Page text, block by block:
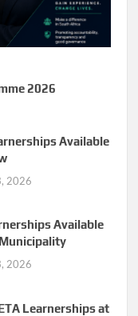
2026
Available
2026
Available
2026
Learnerships at